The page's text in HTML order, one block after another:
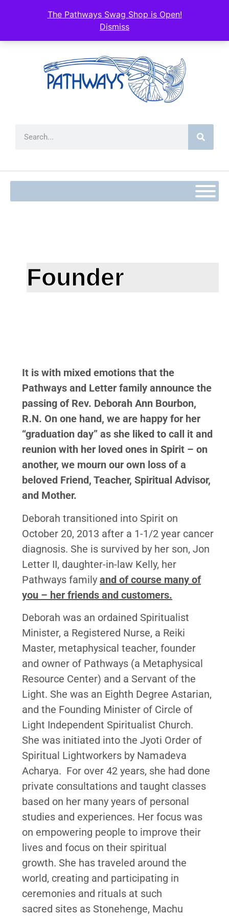
The Pathways Swag Shop is Open!
Dismiss
Founder
It is with mixed emotions that the
Pathways and Letter family announce the
passing of Rev. Deborah Ann Bourbon,
R.N. On one hand, we are happy for her
“graduation day” as she liked to call it and
reunion with her loved ones in Spirit – on
another, we mourn our own loss of a
beloved Friend, Teacher, Spiritual Advisor,
and Mother.
Deborah transitioned into Spirit on
October 20, 2013 after a 1-1/2 year cancer
diagnosis. She is survived by her son, Jon
Letter II, daughter-in-law Kelly, her
Pathways family and of course many of
you – her friends and customers.
Deborah was an ordained Spiritualist
Minister, a Registered Nurse, a Reiki
Master, metaphysical teacher, founder
and owner of Pathways (a Metaphysical
Resource Center) and a Servant of the
Light. She was an Eighth Degree Astarian,
and the Founding Minister of Circle of
Light Independent Spiritualist Church.
She was initiated into the Jyoti Order of
Spiritual Lightworkers by Namadeva
Acharya. For over 42 years, she had done
private consultations and taught classes
based on her many years of personal
studies and experiences. Her focus was
on empowering people to improve their
lives and focus on their spiritual
growth. She has traveled around the
world, creating and participating in
ceremonies and rituals at such
sacred sites as Stonehenge, Machu